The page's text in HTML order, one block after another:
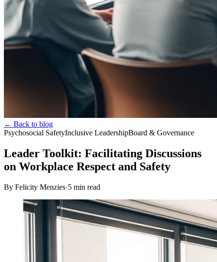
← Back to blog
Psychosocial SafetyInclusive LeadershipBoard & Governance
Leader Toolkit: Facilitating Discussions
on Workplace Respect and Safety
By Felicity Menzies·5 min read